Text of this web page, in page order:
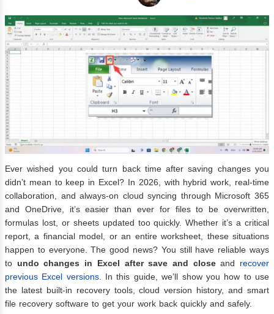
Ever wished you could turn back time after saving changes you
didn’t mean to keep in Excel? In 2026, with hybrid work, real-time
collaboration, and always-on cloud syncing through Microsoft 365
and OneDrive, it’s easier than ever for files to be overwritten,
formulas lost, or sheets updated too quickly. Whether it’s a critical
report, a financial model, or an entire worksheet, these situations
happen to everyone. The good news? You still have reliable ways
to undo changes in Excel after save and closeand recover
previous Excel versions. In this guide, we’ll show you how to use
the latest built-in recovery tools, cloud version history, and smart
file recovery software to get your work back quickly and safely.